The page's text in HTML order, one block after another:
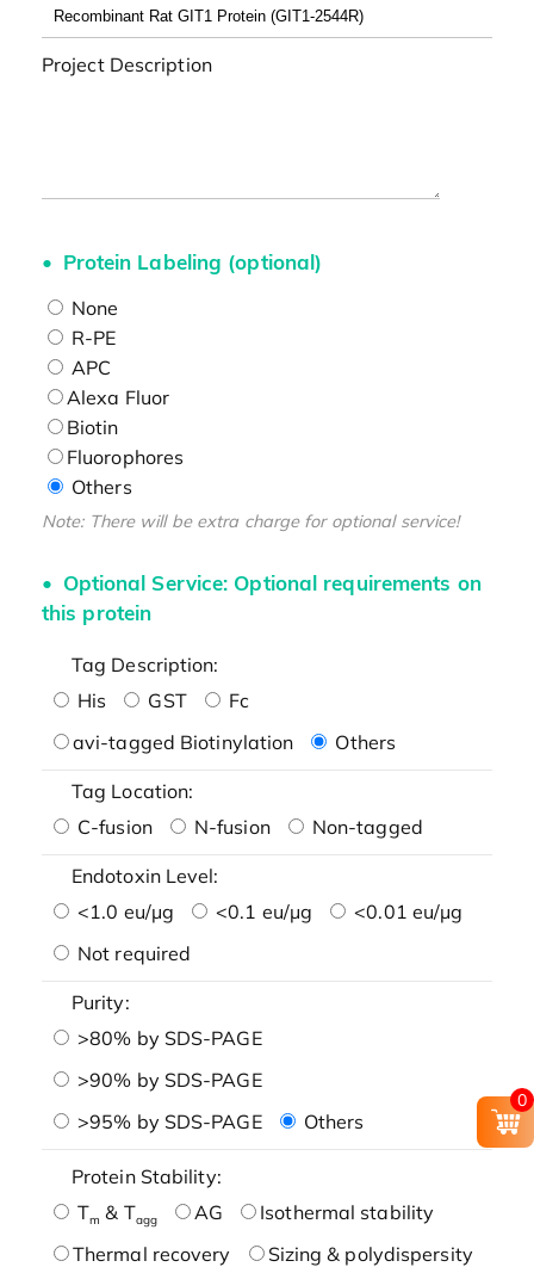
Project Description
Protein Labeling (optional)
None
R-PE
APC
Alexa Fluor
Biotin
Fluorophores
Others
Note: There will be extra charge for optional service!
Optional Service: Optional requirements on
this protein
Tag Description:
His
GST
Fc
avi-tagged Biotinylation
Others
Tag Location:
C-fusion
N-fusion Non-tagged
Endotoxin Level:
<1.0 eu/μg
<0.1 eu/μg
<0.01 eu/μg
Not required
Purity:
>80% by SDS-PAGE
>90% by SDS-PAGE
>95% by SDS-PAGE
Others
Protein Stability:
Tm & Tagg AG
Isothermal stability
Thermal recovery
Sizing & polydispersity
0